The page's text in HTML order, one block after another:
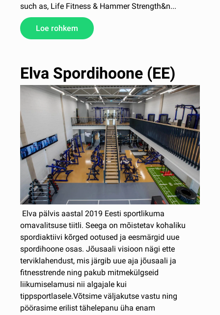
such as, Life Fitness & Hammer Strength&n...
Loe rohkem
Elva Spordihoone (EE)
Elva pälvis aastal 2019 Eesti sportlikuma
omavalitsuse tiitli. Seega on mõistetav kohaliku
spordiaktiivi kõrged ootused ja eesmärgid uue
spordihoone osas. Jõusaali visioon nägi ette
terviklahendust, mis järgib uue aja jõusaali ja
fitnesstrende ning pakub mitmekülgseid
liikumiselamusi nii algajale kui
tippsportlasele.Võtsime väljakutse vastu ning
pöörasime erilist tähelepanu üha enam